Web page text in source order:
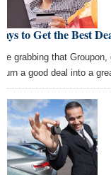
to Get the Best
grabbing that
a good deal into a